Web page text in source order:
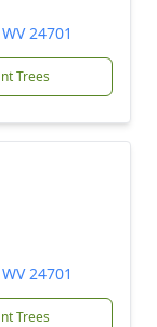
24701
Trees
24701
Trees